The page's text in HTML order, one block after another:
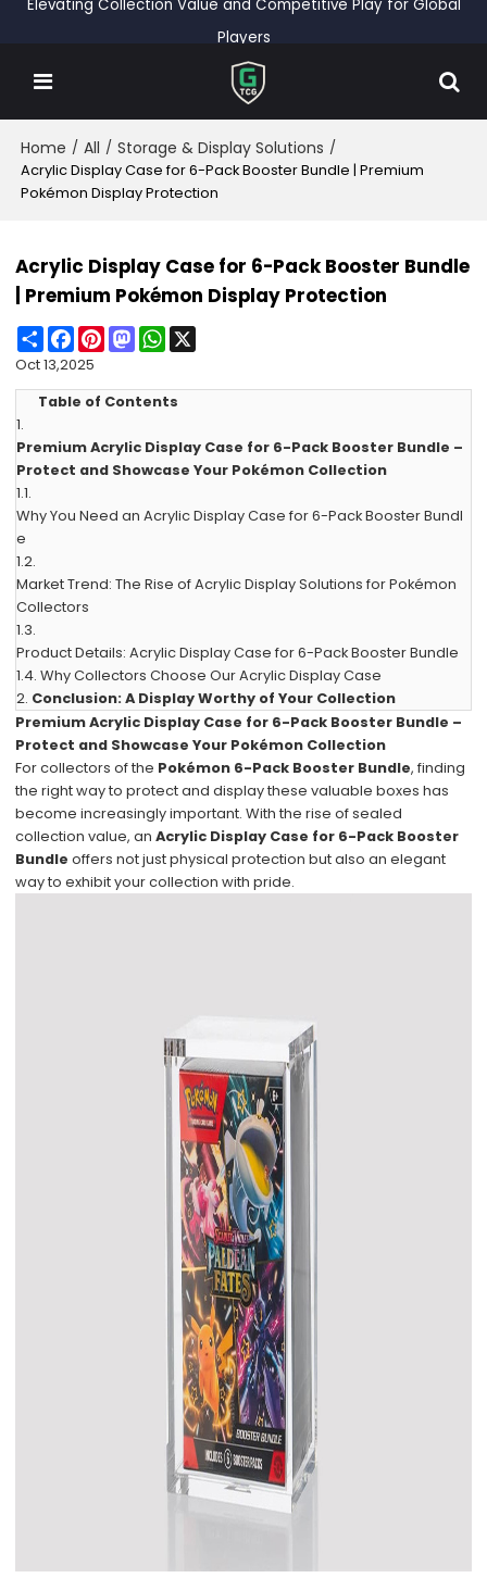
Elevating Collection Value and Competitive Play for Global
Players
Home / All / Storage & Display Solutions /
Acrylic Display Case for 6-Pack Booster Bundle | Premium
Pokémon Display Protection
Acrylic Display Case for 6-Pack Booster Bundle
| Premium Pokémon Display Protection
ShareFacebook
PinterestMastodonWhatsApp
Oct 13,2025
Table of Contents
1.
Premium Acrylic Display Case for 6-Pack Booster Bundle –
Protect and Showcase Your Pokémon Collection
1.1.
Why You Need an Acrylic Display Case for 6-Pack Booster Bundl
e
1.2.
Market Trend: The Rise of Acrylic Display Solutions for Pokémon
Collectors
1.3.
Product Details: Acrylic Display Case for 6-Pack Booster Bundle
1.4.Why Collectors Choose Our Acrylic Display Case
2. Conclusion: A Display Worthy of Your Collection
Premium Acrylic Display Case for 6-Pack Booster Bundle –
Protect and Showcase Your Pokémon Collection
For collectors of the Pokémon 6-Pack Booster Bundle, finding
the right way to protect and display these valuable boxes has
become increasingly important. With the rise of sealed
collection value, anAcrylic Display Case for 6-Pack Booster
Bundle offers not just physical protection but also an elegant
way to exhibit your collection with pride.